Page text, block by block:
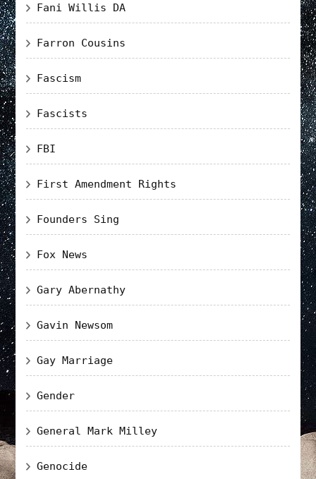
Fani Willis DA
Farron Cousins
Fascism
Fascists
FBI
First Amendment Rights
Founders Sing
Fox News
Gary Abernathy
Gavin Newsom
Gay Marriage
Gender
General Mark Milley
Genocide